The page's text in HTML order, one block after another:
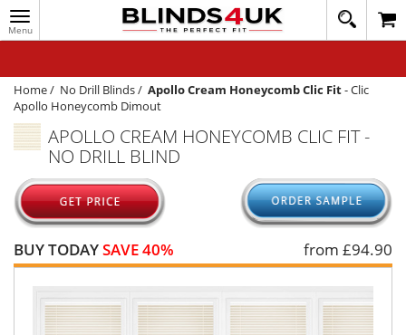
Toggle
navigation
020
1648
WINDOW BLINDS
TRACK MY ORDER
MEASURING
HELP
QUICK QUOTE
Home/ No Drill Blinds/ Apollo Cream Honeycomb Clic Fit-Clic
Apollo Honeycomb Dimout
APOLLO CREAM HONEYCOMB CLIC FIT -
NO DRILL BLIND
BUY TODAYSAVE 40% from £94.90